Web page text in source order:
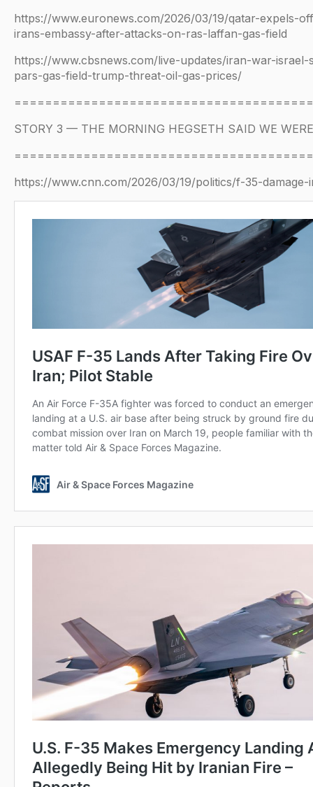
https://www.euronews.com/2026/03/19/qatar-expels-
irans-embassy-after-attacks-on-ras-laffan-gas-field
https://www.cbsnews.com/live-updates/iran-war-
pars-gas-field-trump-threat-oil-gas-prices/
STORY 3 — THE MORNING HEGSETH SAID WE
https://www.cnn.com/2026/03/19/politics/f-35-